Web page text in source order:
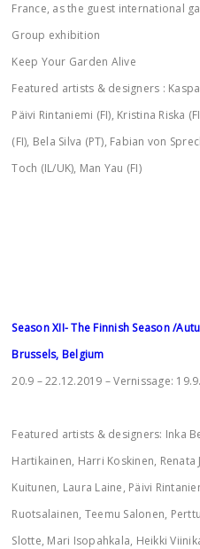
France, as the guest international
Group exhibition
Keep Your Garden Alive
Featured artists & designers :
Päivi Rintaniemi (FI), Kristina Riska
(FI), Bela Silva (PT), Fabian von
Toch (IL/UK), Man Yau (FI)
Season XII- The Finnish Season /
Brussels, Belgium
20.9 – 22.12.2019 – Vernissage:
Featured artists & designers: Inka
Hartikainen, Harri Koskinen, Renata
Kuitunen, Laura Laine, Päivi
Ruotsalainen, Teemu Salonen,
Slotte, Mari Isopahkala, Heikki